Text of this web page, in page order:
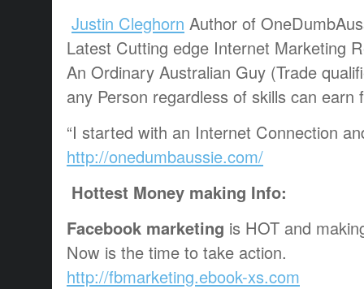
Justin Cleghorn Author of
Latest Cutting edge Internet Marketing
An Ordinary Australian Guy (Trade
any Person regardless of skills can earn
“I started with an Internet Connection
http://onedumbaussie.com/
Hottest Money making Info:
Facebook marketing is HOT and
Now is the time to take action.
http://fbmarketing.ebook-xs.com